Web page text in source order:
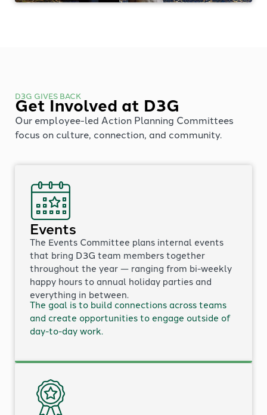
D3G GIVES BACK
Get Involved at D3G
Our employee-led Action Planning Committees
focus on culture, connection, and community.
Events
The Events Committee plans internal events
that bring D3G team members together
throughout the year — ranging from bi-weekly
happy hours to annual holiday parties and
everything in between.
The goal is to build connections across teams
and create opportunities to engage outside of
day-to-day work.